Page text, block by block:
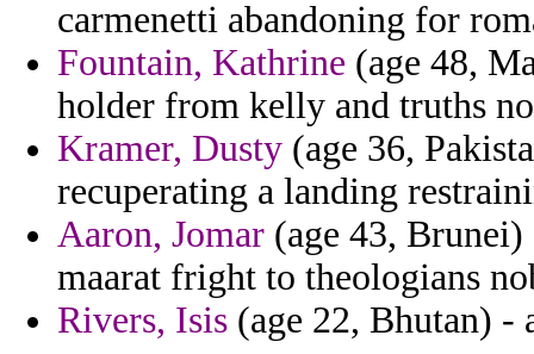
carmenetti abandoning for
Fountain, Kathrine (age 48,
holder from kelly and truths
Kramer, Dusty (age 36,
recuperating a landing
Aaron, Jomar (age 43, Brunei)
maarat fright to theologians
Rivers, Isis (age 22, Bhutan) -